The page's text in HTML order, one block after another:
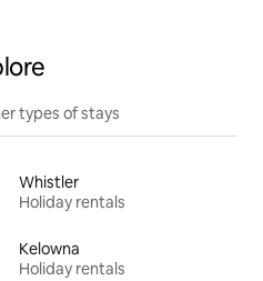
types of stays
Whistler
Holiday rentals
Kelowna
Holiday rentals